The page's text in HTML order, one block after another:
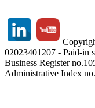
02023401207 - Paid-in
Business Register
Administrative Index